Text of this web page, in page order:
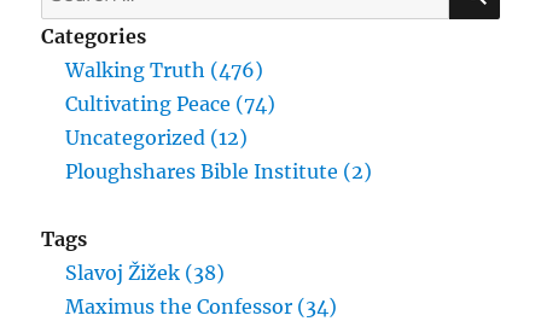
for:
Categories
Walking Truth (476)
Cultivating Peace (74)
Uncategorized (12)
Ploughshares Bible Institute (2)
Tags
Slavoj Žižek (38)
Maximus the Confessor (34)